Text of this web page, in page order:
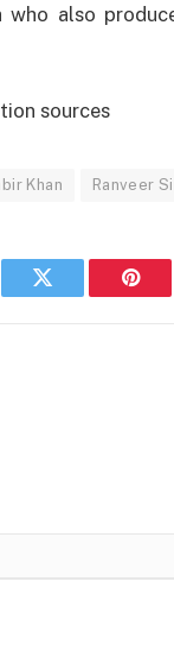
also
sources
Khan Ranveer
Twitter